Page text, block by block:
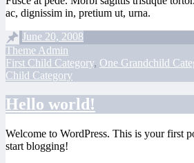
ac, dignissim in, pretium ut, urna.
June 20, 2008
Theme Admin
First Child Category, One Grandchild
Child Category
Hello world!
Welcome to WordPress. This is your first
start blogging!